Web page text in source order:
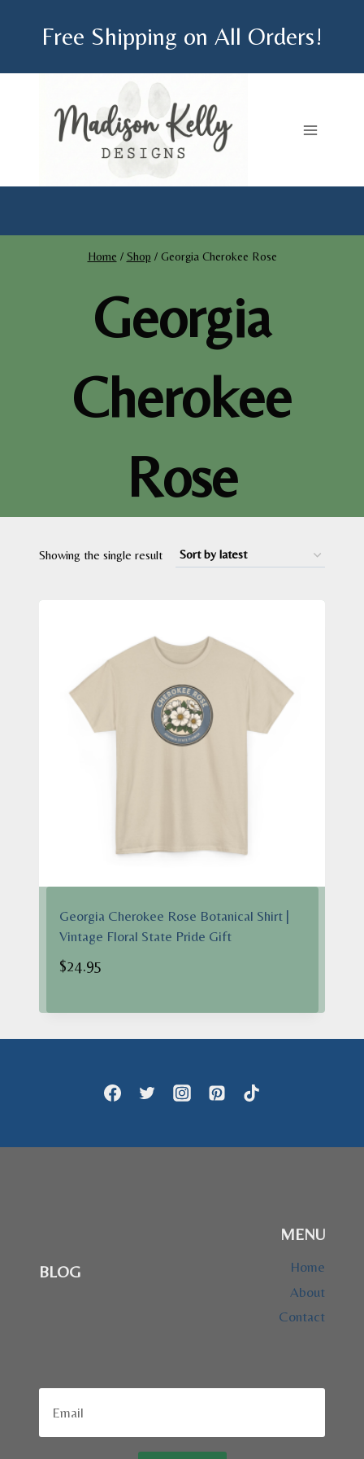
Free Shipping on All Orders!
Home / Shop / Georgia Cherokee Rose
Georgia
Cherokee
Rose
Showing the single result
Georgia Cherokee Rose Botanical Shirt |
Vintage Floral State Pride Gift
$24.95
BLOG
MENU
Home
About
Contact